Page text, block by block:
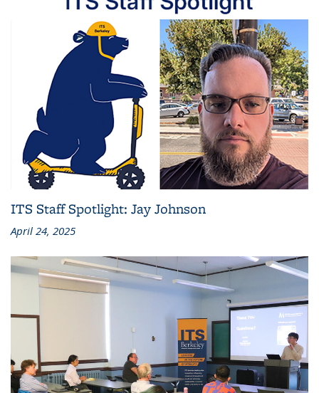
ITS Staff Spotlight: Jay Johnson
April 24, 2025